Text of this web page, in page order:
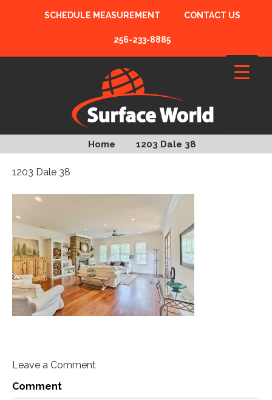
SCHEDULE MEASUREMENT CONTACT US
256-233-8885
Home 1203 Dale 38
1203 Dale 38
Leave a Comment
Comment